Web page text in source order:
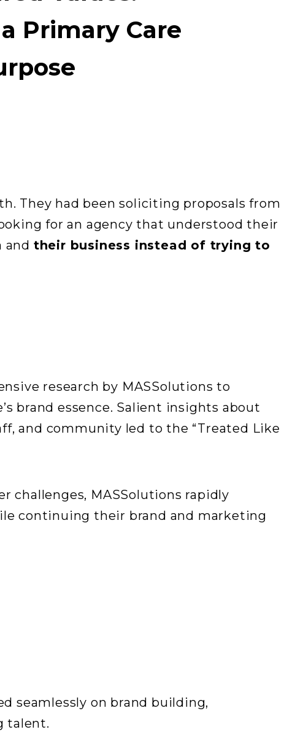
Primary Care
They had been soliciting proposals from
for an agency that understood their
and their business instead of trying to
research by MASSolutions to
brand essence. Salient insights about
and community led to the “Treated Like
challenges, MASSolutions rapidly
continuing their brand and marketing
seamlessly on brand building,
talent.